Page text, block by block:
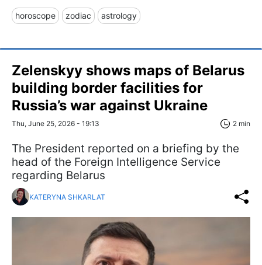
horoscope zodiac astrology
Zelenskyy shows maps of Belarus
building border facilities for
Russia’s war against Ukraine
Thu, June 25, 2026 - 19:13 2 min
The President reported on a briefing by the
head of the Foreign Intelligence Service
regarding Belarus
KATERYNA SHKARLAT